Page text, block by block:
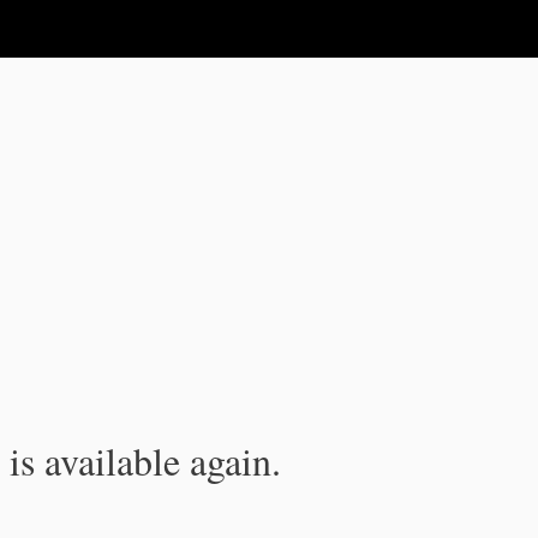
available again.